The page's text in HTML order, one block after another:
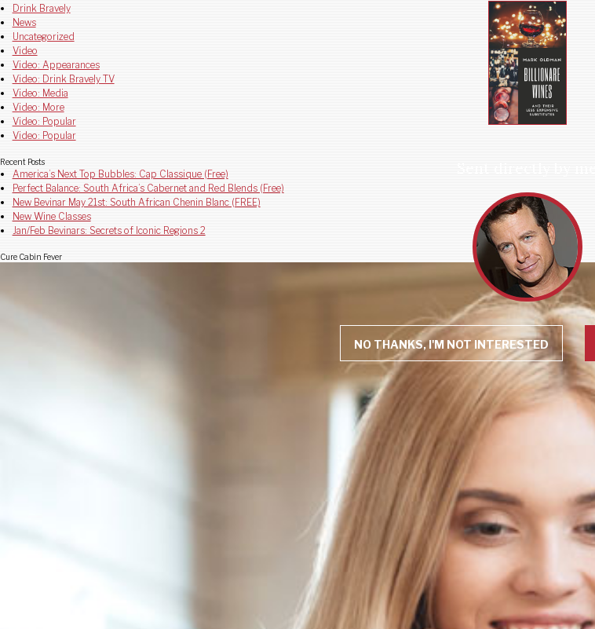
Drink Bravely
News
Uncategorized
Video
Video: Appearances
Video: Drink Bravely TV
Video: Media
Video: More
Video: Popular
Video: Popular
Recent Posts
America’s Next Top Bubbles: Cap Classique (Free)
Perfect Balance: South Africa’s Cabernet and Red Blends (Free)
New Bevinar May 21st: South African Chenin Blanc (FREE)
New Wine Classes
Jan/Feb Bevinars: Secrets of Iconic Regions 2
Cure Cabin Fever
NO THANKS, I'M NOT INTERESTED